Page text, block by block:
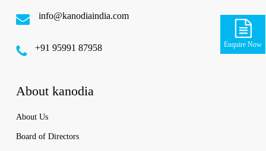
Enquire Now
info@kanodiaindia.com
‪+91 95991 87958
About kanodia
About Us
Board of Directors